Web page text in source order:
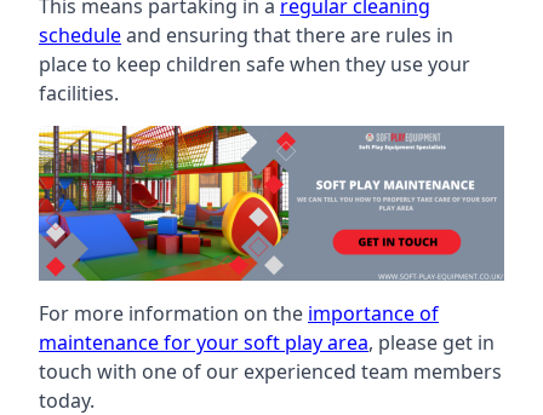
This means partaking in a regular cleaning
scheduleand ensuring that there are rules in
place to keep children safe when they use your
facilities.
For more information on the importance of
maintenance for your soft play area, please get in
touch with one of our experienced team members
today.